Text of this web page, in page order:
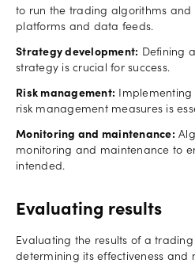
to run the trading algorithms and
platforms and data feeds.
Strategy development: Defining
strategy is crucial for success.
Risk management: Implementing
risk management measures is
Monitoring and maintenance:
monitoring and maintenance to
intended.
Evaluating results
Evaluating the results of a
determining its effectiveness and